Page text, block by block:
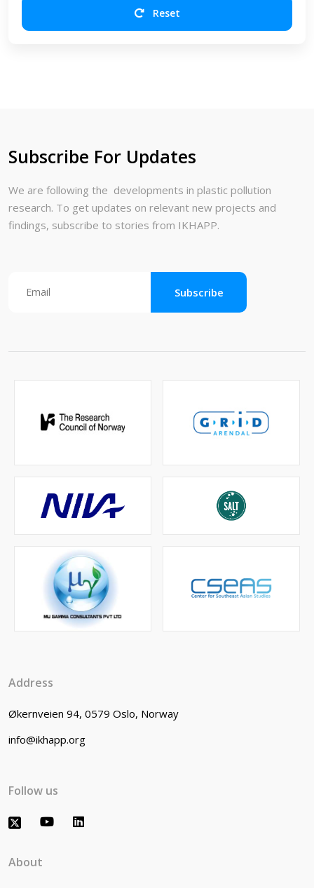
Reset
Subscribe For Updates
We are following the developments in plastic pollution
research. To get updates on relevant new projects and
findings, subscribe to stories from IKHAPP.
Address
Økernveien 94, 0579 Oslo, Norway
info@ikhapp.org
Follow us
About